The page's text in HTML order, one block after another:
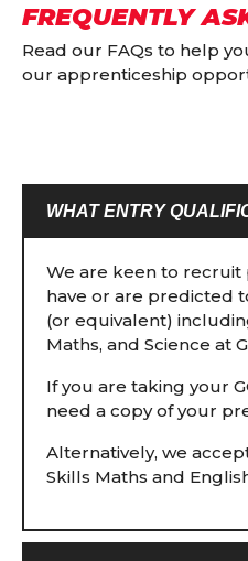
FREQUENTLY
Read our FAQs to help
our apprenticeship
WHAT ENTRY
We are keen to
have or are predicted
(or equivalent)
Maths, and Science at
If you are taking your
need a copy of your
Alternatively, we
Skills Maths and